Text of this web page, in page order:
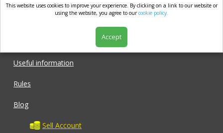
market.com
Useful information
Rules
Blog
Sell Account
This website uses cookies to improve your experience. By clicking on a link to our website or
using the website, you agree to ourcookie policy.
Accept